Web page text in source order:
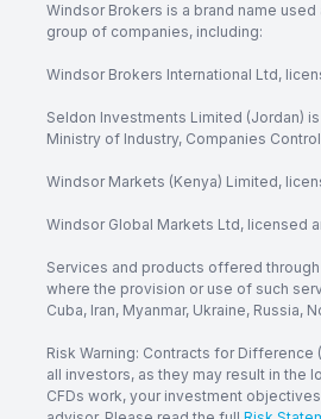
Windsor Brokers is a brand name
group of companies, including:
Windsor Brokers International Ltd,
Seldon Investments Limited (Jordan)
Ministry of Industry, Companies
Windsor Markets (Kenya) Limited,
Windsor Global Markets Ltd, licensed
Services and products offered
where the provision or use of such
Cuba, Iran, Myanmar, Ukraine,
Risk Warning: Contracts for
all investors, as they may result in the
CFDs work, your investment